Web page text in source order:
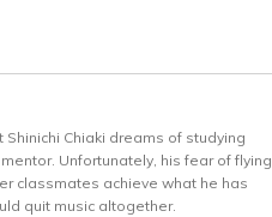
Chiaki dreams of studying
Unfortunately, his fear of flying
classmates achieve what he has
quit music altogether.